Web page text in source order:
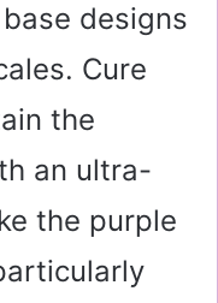
designs
Cure
the
an ultra-
the purple